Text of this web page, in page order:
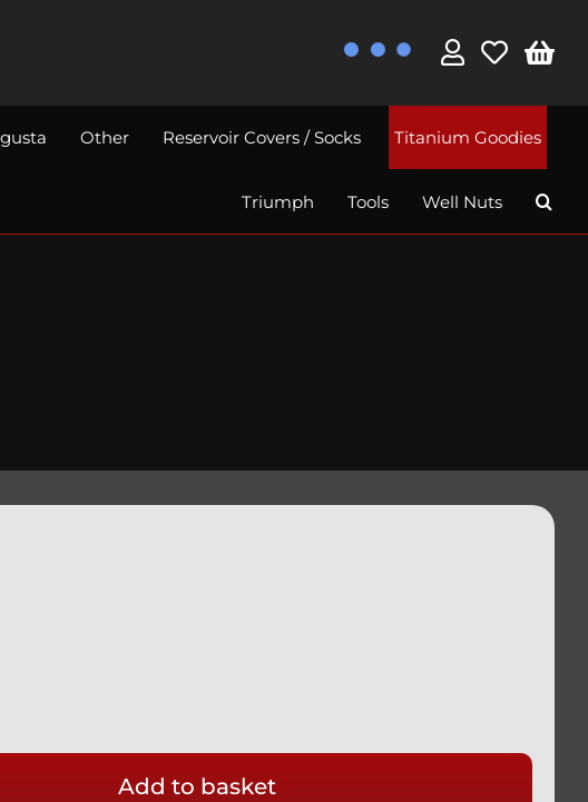
Other Reservoir Covers / Socks Titanium Goodies
Triumph Tools Well Nuts
Add to basket